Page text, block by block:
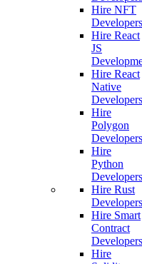
Hire NFT
Developers
Hire React
JS
Hire React
Native
Developers
Hire
Polygon
Developers
Hire
Python
Developers
Hire Rust
Developers
Hire Smart
Contract
Developers
Hire